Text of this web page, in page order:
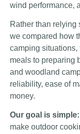
wind performance,
Rather than relying
we compared how
camping situations,
meals to preparing
and woodland
reliability, ease of
money.
Our goal is simple:
make outdoor